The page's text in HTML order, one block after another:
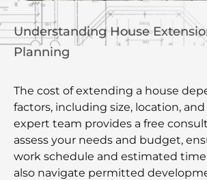
Understanding House
Planning
The cost of extending a house
factors, including size, location,
expert team provides a free
assess your needs and budget,
work schedule and estimated time
also navigate permitted